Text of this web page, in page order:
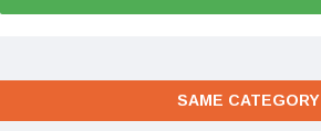
SAME CATEGORY